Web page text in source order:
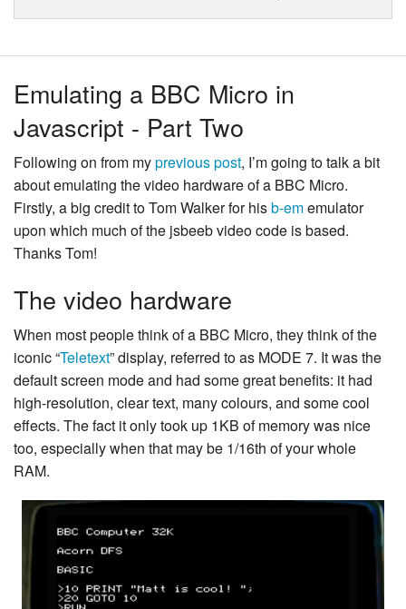
Emulating a BBC Micro in
Javascript - Part Two
Following on from myprevious post, I’m going to talk a bit
about emulating the video hardware of a BBC Micro.
Firstly, a big credit to Tom Walker for hisb-ememulator
upon which much of the jsbeeb video code is based.
Thanks Tom!
The video hardware
When most people think of a BBC Micro, they think of the
iconic “Teletext” display, referred to as MODE 7. It was the
default screen mode and had some great benefits: it had
high-resolution, clear text, many colours, and some cool
effects. The fact it only took up 1KB of memory was nice
too, especially when that may be 1/16th of your whole
RAM.